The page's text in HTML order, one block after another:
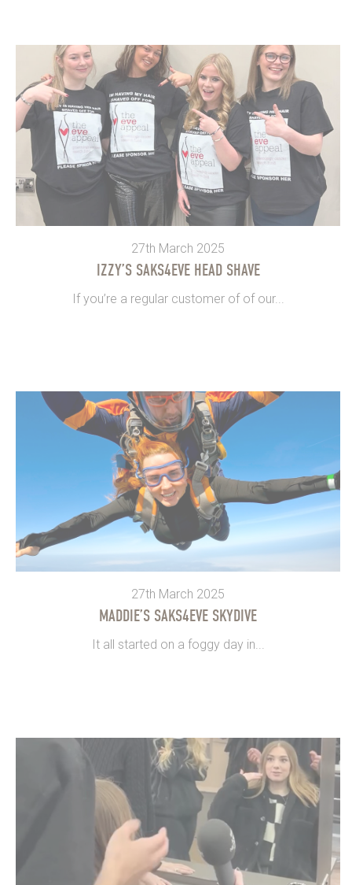
27th March 2025
IZZY’S SAKS4EVE HEAD SHAVE
If you’re a regular customer of of our...
27th March 2025
MADDIE’S SAKS4EVE SKYDIVE
It all started on a foggy day in...